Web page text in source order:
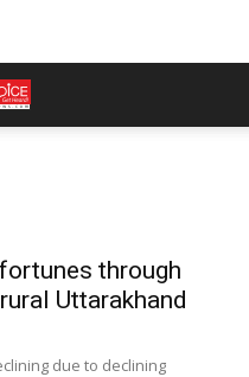
through
Uttarakhand
due to declining